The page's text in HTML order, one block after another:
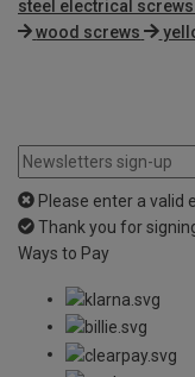
steel electrical screws
wood screws
Please enter a valid
Thank you for
Ways to Pay